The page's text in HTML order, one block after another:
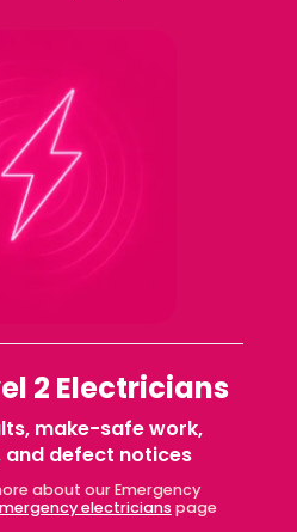
2 Electricians
make-safe work,
defect notices
about our Emergency
electricians page